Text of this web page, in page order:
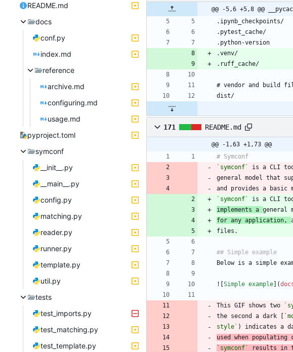
README.md
docs
conf.py
index.md
reference
archive.md
configuring.md
usage.md
pyproject.toml
symconf
__init__.py
__main__.py
config.py
matching.py
reader.py
runner.py
template.py
util.py
tests
test_imports.py
test_matching.py
test_template.py
@@ -5,6 +5,8 @@
171 README.md
@@ -1,63 +1,73 @@
`symconf`
is a CLI
general model that
and provides a basic
`symconf`
implements a
for any application,
![Simple example](
This GIF shows two
the second a dark [
style` ) indicates a
used when
`symconf`
results in